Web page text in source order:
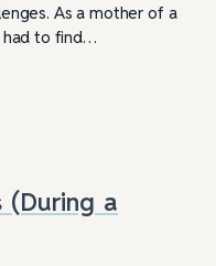
As a mother of a
had to find…
a